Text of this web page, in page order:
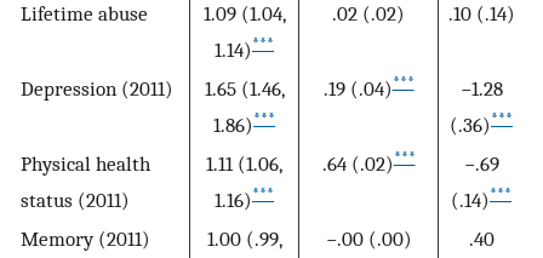
Lifetime abuse
1.09 (1.04,
1.14) ***
.02 (.02) .10 (.14)
Depression (2011)
1.65 (1.46,
1.86) ***
.19 (.04)***
−1.28
(.36) ***
Physical health
status (2011)
1.11 (1.06,
1.16) ***
.64 (.02)***
−.69
(.14) ***
Memory (2011)
1.00 (.99,
−.00 (.00)
.40